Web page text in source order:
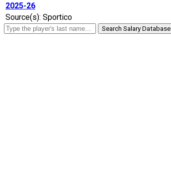
2025-26
Source(s): Sportico
Search Salary Database